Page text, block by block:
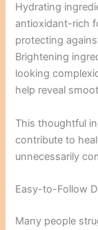
Hydrating
antioxidant-rich
protecting
Brightening
looking
help reveal
This thoughtful
contribute to
unnecessarily
Easy-to-Follow
Many people